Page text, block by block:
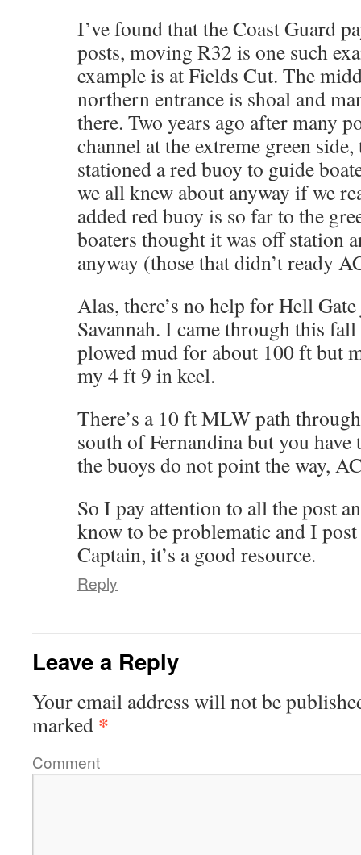
I’ve found that the Coast Guard
posts, moving R32 is one such
example is at Fields Cut. The
northern entrance is shoal and
there. Two years ago after many
channel at the extreme green
stationed a red buoy to guide
we all knew about anyway if we
added red buoy is so far to the
boaters thought it was off station
anyway (those that didn’t ready
Alas, there’s no help for Hell
Savannah. I came through this
plowed mud for about 100 ft but
my 4 ft 9 in keel.
There’s a 10 ft MLW path
south of Fernandina but you
the buoys do not point the way,
So I pay attention to all the post
know to be problematic and I
Captain, it’s a good resource.
Reply
Leave a Reply
Your email address will not be
marked *
Comment